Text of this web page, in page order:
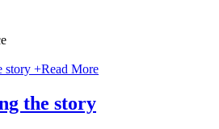
+Read More
the story